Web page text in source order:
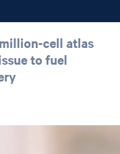
cell atlas
to fuel